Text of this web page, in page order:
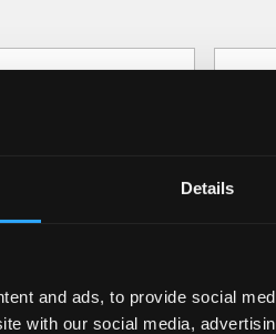
Details
and ads, to provide social
with our social media,